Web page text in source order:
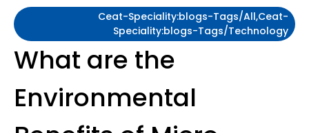
Ceat-Speciality:blogs-Tags/all,ceat-
Speciality:blogs-Tags/technology
What are the
Environmental